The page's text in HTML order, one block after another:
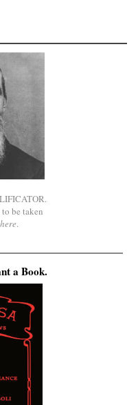
be taken
.
a Book.